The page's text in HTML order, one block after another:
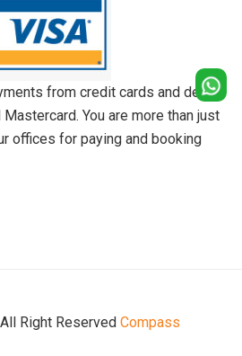
from credit cards and debit
You are more than just
offices for paying and booking
Right Reserved Compass